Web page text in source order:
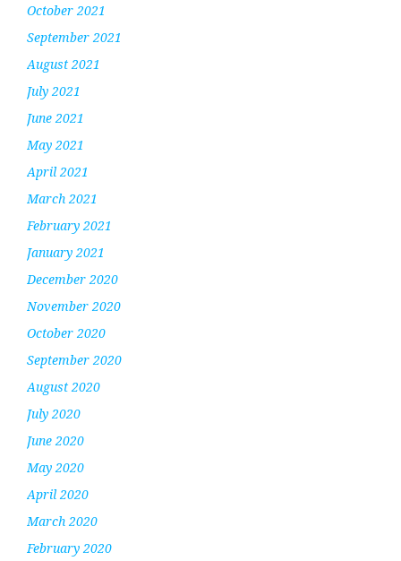
October 2021
September 2021
August 2021
July 2021
June 2021
May 2021
April 2021
March 2021
February 2021
January 2021
December 2020
November 2020
October 2020
September 2020
August 2020
July 2020
June 2020
May 2020
April 2020
March 2020
February 2020